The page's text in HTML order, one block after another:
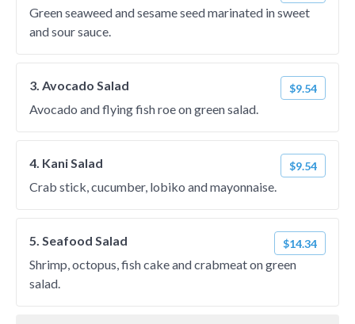
Green seaweed and sesame seed marinated in sweet
and sour sauce.
3. Avocado Salad $9.54
Avocado and flying fish roe on green salad.
4. Kani Salad $9.54
Crab stick, cucumber, lobiko and mayonnaise.
5. Seafood Salad $14.34
Shrimp, octopus, fish cake and crabmeat on green
salad.